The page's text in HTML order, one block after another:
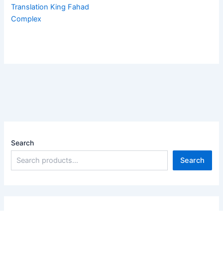
Translation King Fahad
Complex
Search
Search